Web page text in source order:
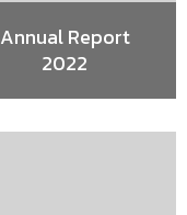
Annual Report
2022